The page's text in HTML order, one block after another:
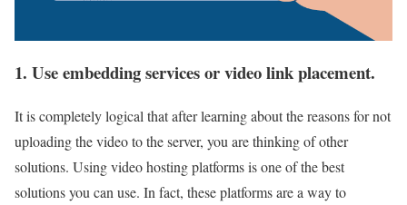
1. Use embedding services or video link placement.
It is completely logical that after learning about the reasons for not
uploading the video to the server, you are thinking of other
solutions. Using video hosting platforms is one of the best
solutions you can use. In fact, these platforms are a way to